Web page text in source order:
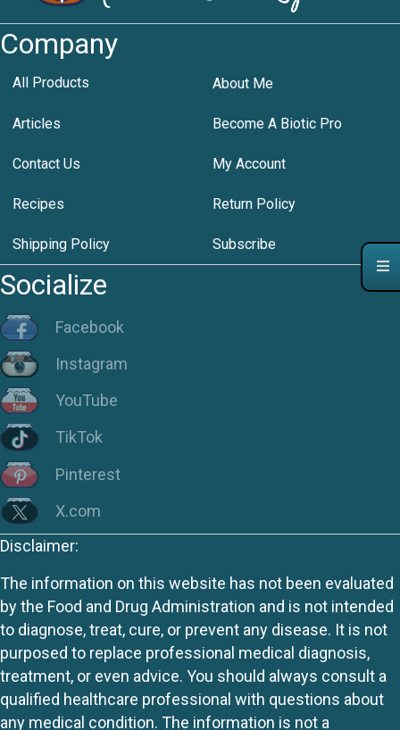
Company
All Products About Me
Articles Become A Biotic Pro
Contact Us My Account
Recipes Return Policy
Shipping Policy Subscribe
Socialize
Facebook
Instagram
YouTube
TikTok
Pinterest
X.com
Disclaimer:
The information on this website has not been evaluated
by the Food and Drug Administration and is not intended
to diagnose, treat, cure, or prevent any disease. It is not
purposed to replace professional medical diagnosis,
treatment, or even advice. You should always consult a
qualified healthcare professional with questions about
any medical condition. The information is not a